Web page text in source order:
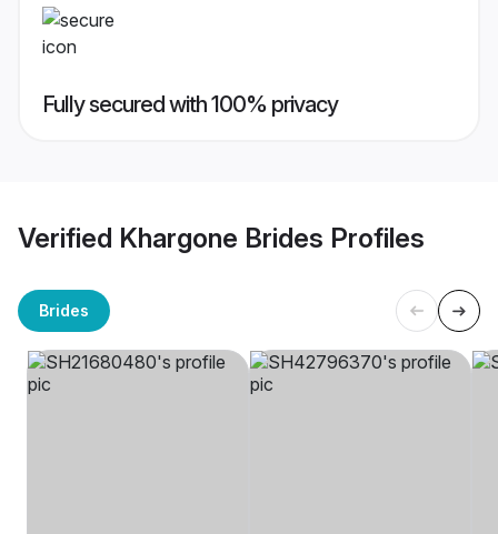
Fully secured with 100% privacy
Verified Khargone Brides Profiles
Brides